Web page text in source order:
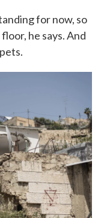
for now, so
he says. And